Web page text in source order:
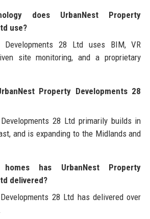
does UrbanNest Property
use?
Developments 28 Ltd uses BIM, VR
site monitoring, and a proprietary
Property Developments 28
28 Ltd primarily builds in
and is expanding to the Midlands and
has UrbanNest Property
delivered?
28 Ltd has delivered over